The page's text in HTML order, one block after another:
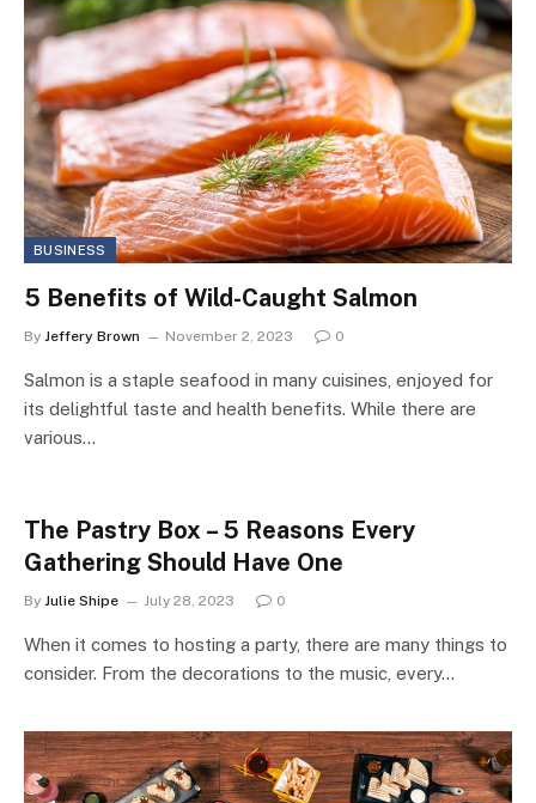
BUSINESS
5 Benefits of Wild-Caught Salmon
By Jeffery Brown November 2, 2023 0
Salmon is a staple seafood in many cuisines, enjoyed for
its delightful taste and health benefits. While there are
various…
The Pastry Box – 5 Reasons Every
Gathering Should Have One
By Julie Shipe July 28, 2023 0
When it comes to hosting a party, there are many things to
consider. From the decorations to the music, every…